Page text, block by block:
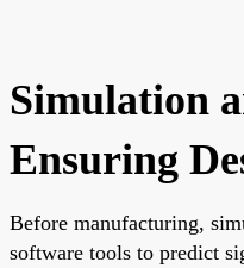
Simulation
Ensuring
Before manufacturing,
software tools to predict